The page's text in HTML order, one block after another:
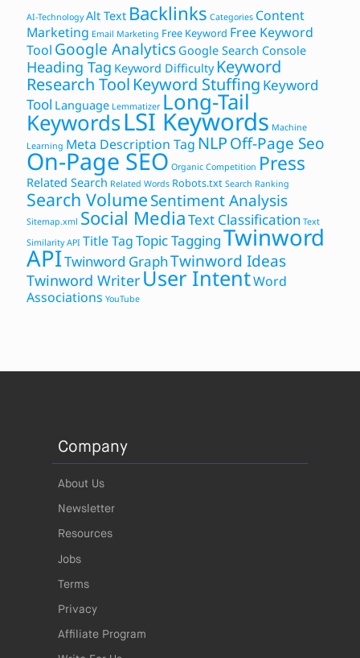
AI-Technology Alt Text Backlinks Categories Content
Marketing Email Marketing Free Keyword Free Keyword
Tool Google Analytics Google Search Console
Heading Tag Keyword Difficulty Keyword
Research Tool Keyword Stuffing Keyword
Tool Language Lemmatizer Long-Tail
KeywordsLSI Keywords Machine
Learning Meta Description Tag NLPOff-Page Seo
On-Page SEO Organic Competition Press
Related Search Related Words Robots.txt Search Ranking
Search VolumeSentiment Analysis
Sitemap.xml Social MediaText Classification Text
Similarity API Title TagTopic TaggingTwinword
APITwinword GraphTwinword Ideas
Twinword Writer User IntentWord
Associations YouTube
Company
About Us
Newsletter
Resources
Jobs
Terms
Privacy
Affiliate Program